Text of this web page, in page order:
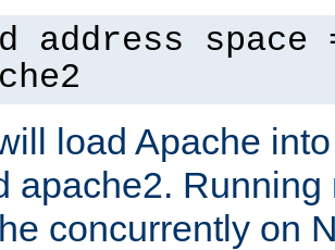
address space
load Apache
apache2.
concurrently on